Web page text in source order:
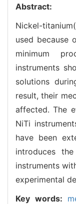
Abstract:
Nickel-
used because
minimum
instruments
solutions
result, their
affected. The
NiTi
have been
introduces
instruments
experimental
Key words: